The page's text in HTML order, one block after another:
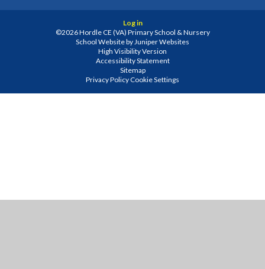
Log in
©2026 Hordle CE (VA) Primary School & Nursery
School Website byJuniper Websites
High Visibility Version
Accessibility Statement
Sitemap
Privacy Policy Cookie Settings